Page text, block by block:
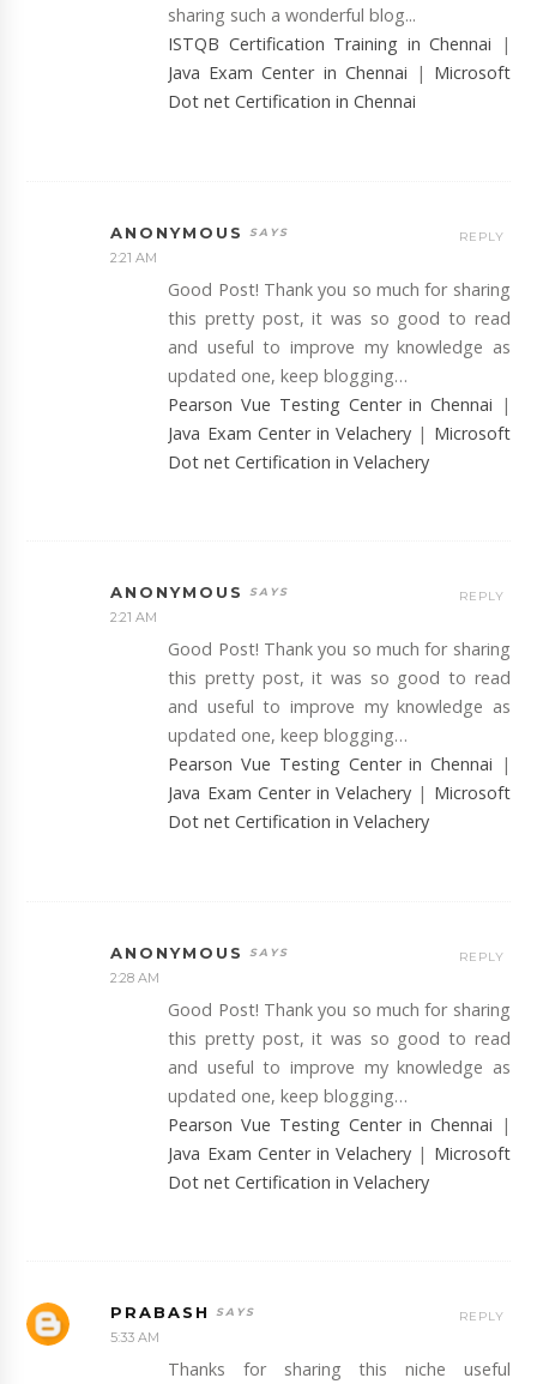
sharing such a wonderful blog...
ISTQB Certification Training in Chennai |
Java Exam Center in Chennai | Microsoft
Dot net Certification in Chennai
ANONYMOUS
2:21 AM
Good Post! Thank you so much for sharing
this pretty post, it was so good to read
and useful to improve my knowledge as
updated one, keep blogging…
Pearson Vue Testing Center in Chennai |
Java Exam Center in Velachery | Microsoft
Dot net Certification in Velachery
REPLY
ANONYMOUS
2:21 AM
Good Post! Thank you so much for sharing
this pretty post, it was so good to read
and useful to improve my knowledge as
updated one, keep blogging…
Pearson Vue Testing Center in Chennai |
Java Exam Center in Velachery | Microsoft
Dot net Certification in Velachery
REPLY
ANONYMOUS
2:28 AM
Good Post! Thank you so much for sharing
this pretty post, it was so good to read
and useful to improve my knowledge as
updated one, keep blogging…
Pearson Vue Testing Center in Chennai |
Java Exam Center in Velachery | Microsoft
Dot net Certification in Velachery
REPLY
PRABASH
5:33 AM
Thanks for sharing this niche useful
REPLY